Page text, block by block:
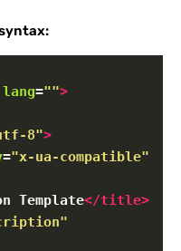
lang="">
8">
="x-ua-compatible"
Template</title>